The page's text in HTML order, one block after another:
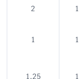
2 1
1 1
1.25 1